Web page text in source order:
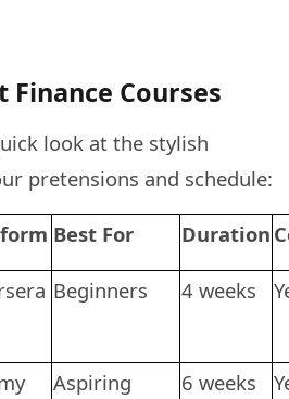
Finance Courses
look at the stylish
pretensions and schedule:
Best For Duration
Beginners 4 weeks
Aspiring
6 weeks